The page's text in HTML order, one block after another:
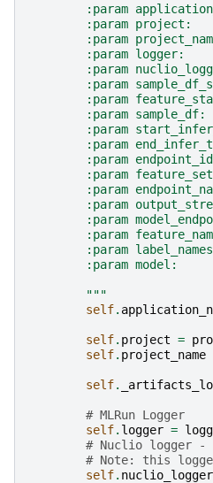
:param
:param project:
:param
:param logger:
:param
:param
:param
:param sample_df:
:param
:param
:param
:param
:param
:param
:param
:param
:param
:param model:
        """
self.
self. project =
self. project_name
self.
# MLRun Logger
self. logger =
# Nuclio logger -
# Note: this
self. nuclio_logger